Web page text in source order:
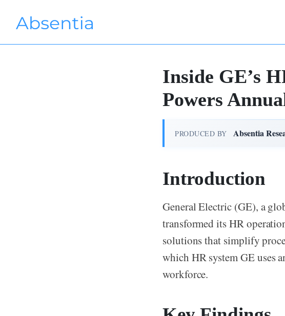
Inside GE’s
Powers
PRODUCED BY Absentia
Introduction
General Electric (GE), a
transformed its HR
solutions that simplify
which HR system GE uses
workforce.